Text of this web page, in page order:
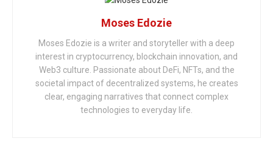
Moses Edozie
Moses Edozie is a writer and storyteller with a deep
interest in cryptocurrency, blockchain innovation, and
Web3 culture. Passionate about DeFi, NFTs, and the
societal impact of decentralized systems, he creates
clear, engaging narratives that connect complex
technologies to everyday life.